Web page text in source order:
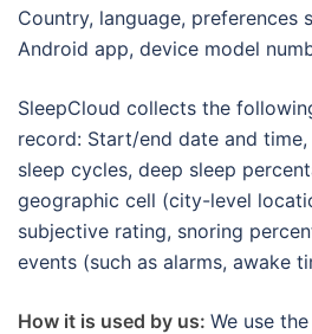
Country, language, preferences
Android app, device model
SleepCloud collects the
record: Start/end date and
sleep cycles, deep sleep
geographic cell (city-level
subjective rating, snoring
events (such as alarms, awake
How it is used by us: We use